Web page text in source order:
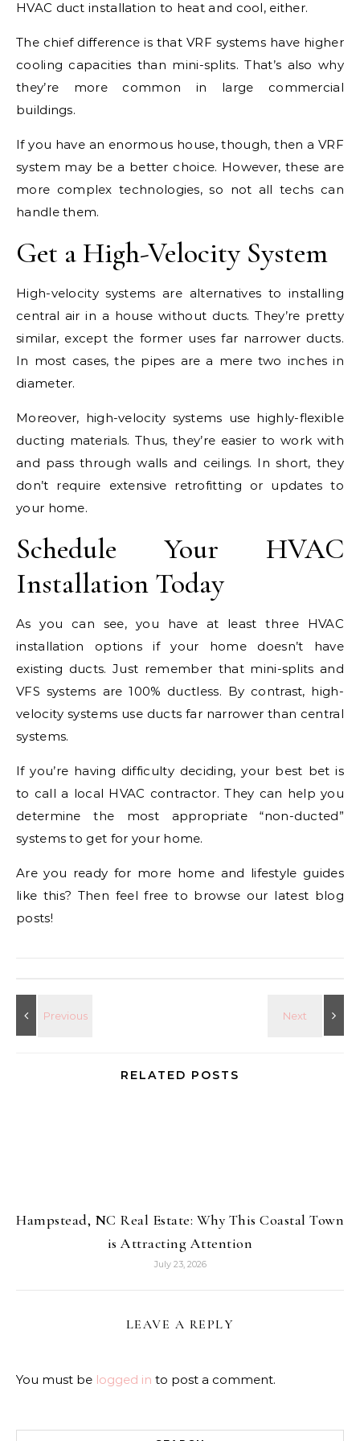
HVAC duct installation to heat and cool, either.
The chief difference is that VRF systems have higher
cooling capacities than mini-splits. That’s also why
they’re more common in large commercial
buildings.
If you have an enormous house, though, then a VRF
system may be a better choice. However, these are
more complex technologies, so not all techs can
handle them.
Get a High-Velocity System
High-velocity systems are alternatives to installing
central air in a house without ducts. They’re pretty
similar, except the former uses far narrower ducts.
In most cases, the pipes are a mere two inches in
diameter.
Moreover, high-velocity systems use highly-flexible
ducting materials. Thus, they’re easier to work with
and pass through walls and ceilings. In short, they
don’t require extensive retrofitting or updates to
your home.
Schedule Your HVAC
Installation Today
As you can see, you have at least three HVAC
installation options if your home doesn’t have
existing ducts. Just remember that mini-splits and
VFS systems are 100% ductless. By contrast, high-
velocity systems use ducts far narrower than central
systems.
If you’re having difficulty deciding, your best bet is
to call a local HVAC contractor. They can help you
determine the most appropriate “non-ducted”
systems to get for your home.
Are you ready for more home and lifestyle guides
like this? Then feel free to browse our latest blog
posts!
RELATED POSTS
Hampstead, NC Real Estate: Why This Coastal Town
is Attracting Attention
July 23, 2026
LEAVE A REPLY
You must be logged in to post a comment.